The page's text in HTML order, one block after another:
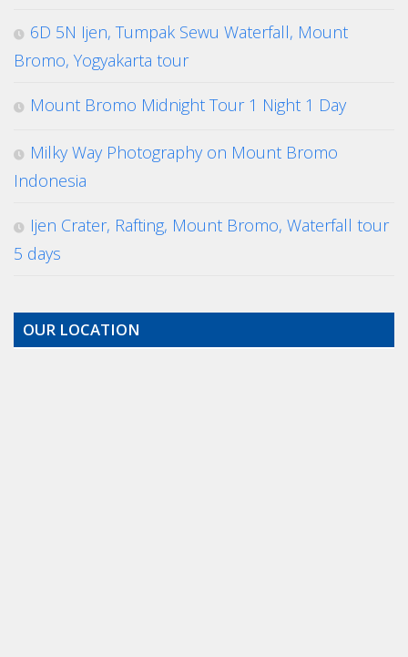
6D 5N Ijen, Tumpak Sewu Waterfall, Mount
Bromo, Yogyakarta tour
Mount Bromo Midnight Tour 1 Night 1 Day
Milky Way Photography on Mount Bromo
Indonesia
Ijen Crater, Rafting, Mount Bromo, Waterfall tour
5 days
OUR LOCATION